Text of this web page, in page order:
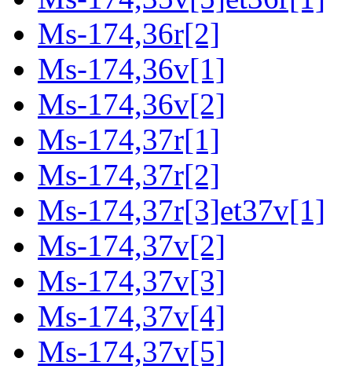
Ms-174,36r[2]
Ms-174,36v[1]
Ms-174,36v[2]
Ms-174,37r[1]
Ms-174,37r[2]
Ms-174,37r[3]et37v[1]
Ms-174,37v[2]
Ms-174,37v[3]
Ms-174,37v[4]
Ms-174,37v[5]